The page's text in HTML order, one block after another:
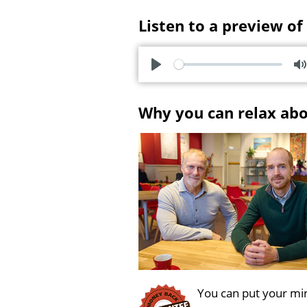
Listen to a preview of
P
a
y
t
e
Why you can relax
You can put your